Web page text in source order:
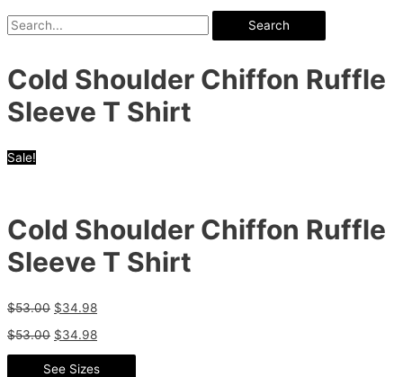
Search
Cold Shoulder Chiffon Ruffle
Sleeve T Shirt
Sale!
Cold Shoulder Chiffon Ruffle
Sleeve T Shirt
$53.00 $34.98
$53.00 $34.98
See Sizes